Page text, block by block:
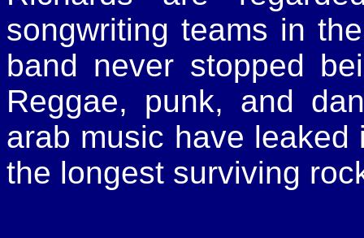
songwriting teams in
band never stopped
Reggae, punk, and
arab music have
the longest surviving